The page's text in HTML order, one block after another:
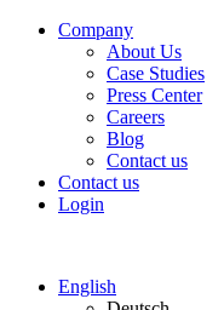
Company
About Us
Case Studies
Press Center
Careers
Blog
Contact us
Contact us
Login
English